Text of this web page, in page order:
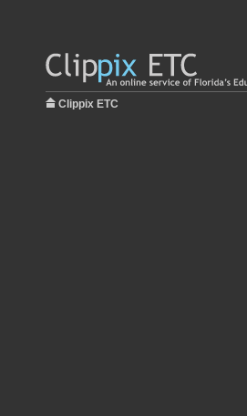
Clippix ETC